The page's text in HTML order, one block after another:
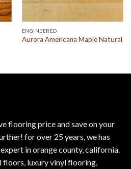
ENGINEERED
Aurora Americana Maple Natural
flooring price and save on your
for over 25 years, we has
in orange county, california.
luxury vinyl flooring,